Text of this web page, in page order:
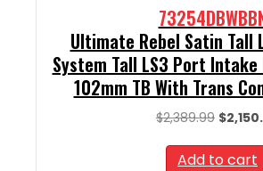
Ultimate Rebel Satin Tall
System Tall LS3 Port
102mm TB With Trans
$2,389.99
was:
$
Add to cart